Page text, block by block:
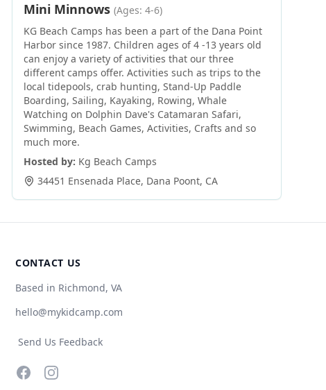
Mini Minnows (Ages: 4-6)
KG Beach Camps has been a part of the Dana Point
Harbor since 1987. Children ages of 4 -13 years old
can enjoy a variety of activities that our three
different camps offer. Activities such as trips to the
local tidepools, crab hunting, Stand-Up Paddle
Boarding, Sailing, Kayaking, Rowing, Whale
Watching on Dolphin Dave's Catamaran Safari,
Swimming, Beach Games, Activities, Crafts and so
much more.
Hosted by: Kg Beach Camps
34451 Ensenada Place, Dana Poont, CA
CONTACT US
Based in Richmond, VA
hello@mykidcamp.com
Send Us Feedback
FacebookInstagram